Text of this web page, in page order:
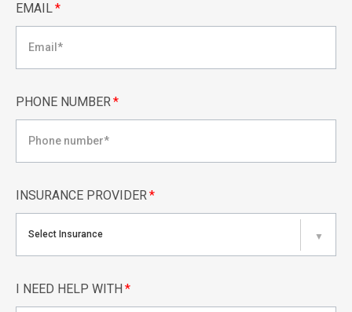
EMAIL*
PHONE NUMBER*
INSURANCE PROVIDER*
Select Insurance ▼
I NEED HELP WITH *